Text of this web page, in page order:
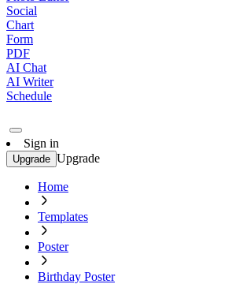
Social
Chart
Form
PDF
AI Chat
AI Writer
Schedule
Sign in
Upgrade Upgrade
Home
Templates
Poster
Birthday Poster